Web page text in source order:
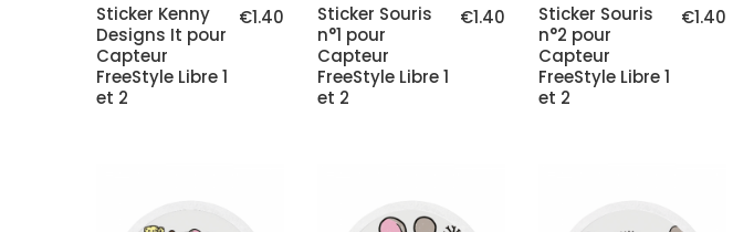
€1.40
Sticker Kenny
Designs It pour
Capteur
FreeStyle Libre 1
et 2
€1.40
Sticker Souris
n°1 pour
Capteur
FreeStyle Libre 1
et 2
€1.40
Sticker Souris
n°2 pour
Capteur
FreeStyle Libre 1
et 2